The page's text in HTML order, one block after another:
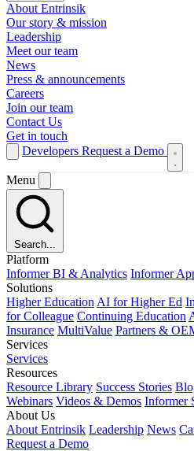
About Entrinsik
Our story & mission
Leadership
Meet our team
News
Press & announcements
Careers
Join our team
Contact Us
Get in touch
Developers Request a Demo
Menu
Search...
Platform
Informer BI & Analytics Informer
Solutions
Higher Education AI for Higher Ed
for Colleague Continuing Education
Insurance MultiValue Partners &
Services
Services
Resources
Resource Library Success Stories
Webinars Videos & Demos Informer
About Us
About Entrinsik Leadership News
Request a Demo